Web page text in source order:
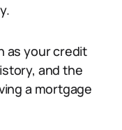
as your credit
and the
a mortgage